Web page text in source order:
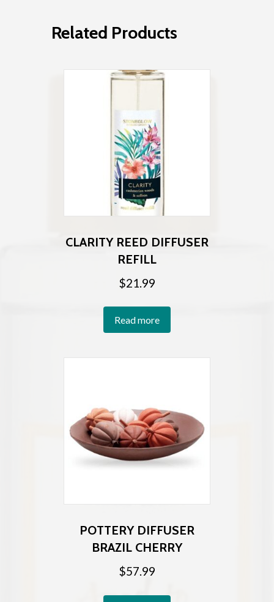
Related Products
CLARITY REED DIFFUSER
REFILL
$21.99
Read more
POTTERY DIFFUSER
BRAZIL CHERRY
$57.99